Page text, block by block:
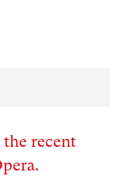
the recent